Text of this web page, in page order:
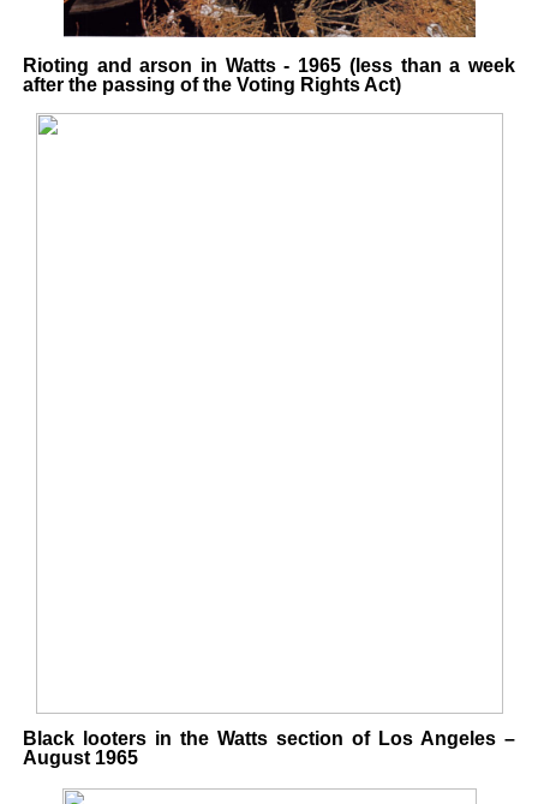
Rioting and arson in Watts - 1965 (less than a week
after the passing of the Voting Rights Act)
Black looters in the Watts section of Los Angeles –
August 1965